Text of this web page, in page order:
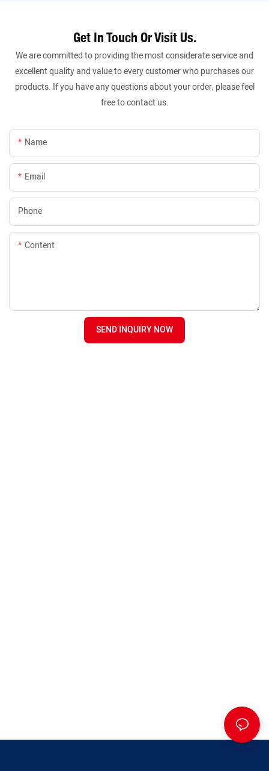
Get In Touch Or Visit Us.
We are committed to providing the most considerate service and
excellent quality and value to every customer who purchases our
products. If you have any questions about your order, please feel
free to contact us.
Name
Email
Phone
Content
SEND INQUIRY NOW